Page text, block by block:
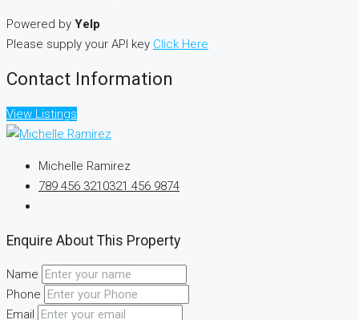
Powered by Yelp
Please supply your API key Click Here
Contact Information
View Listings
Michelle Ramirez
789 456 3210321 456 9874
Enquire About This Property
Name
Phone
Email